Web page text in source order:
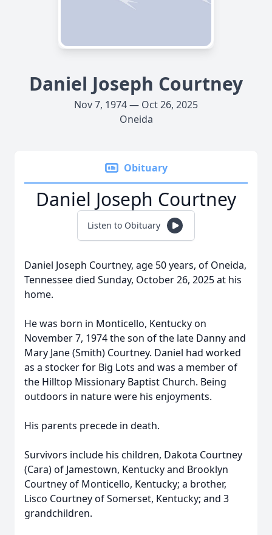
Daniel Joseph Courtney
Nov 7, 1974 — Oct 26, 2025
Oneida
Obituary
Daniel Joseph Courtney
Listen to Obituary
Daniel Joseph Courtney, age 50 years, of Oneida,
Tennessee died Sunday, October 26, 2025 at his
home.
He was born in Monticello, Kentucky on
November 7, 1974 the son of the late Danny and
Mary Jane (Smith) Courtney. Daniel had worked
as a stocker for Big Lots and was a member of
the Hilltop Missionary Baptist Church. Being
outdoors in nature were his enjoyments.
His parents precede in death.
Survivors include his children, Dakota Courtney
(Cara) of Jamestown, Kentucky and Brooklyn
Courtney of Monticello, Kentucky; a brother,
Lisco Courtney of Somerset, Kentucky; and 3
grandchildren.